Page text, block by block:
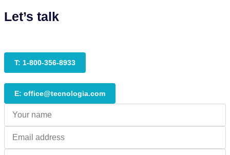
Let’s talk
T: 1-800-356-8933
E: office@tecnologia.com